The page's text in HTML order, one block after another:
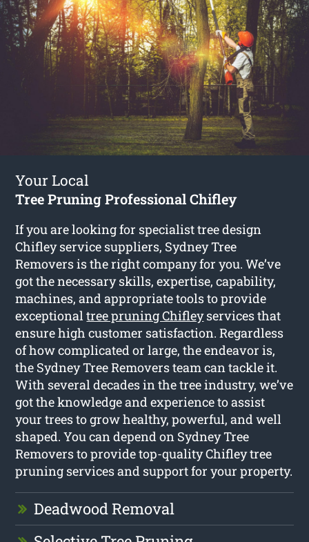
Your Local
Tree Pruning Professional Chifley
If you are looking for specialist tree design
Chifley service suppliers, Sydney Tree
Removers is the right company for you. We’ve
got the necessary skills, expertise, capability,
machines, and appropriate tools to provide
exceptionaltree pruning Chifleyservices that
ensure high customer satisfaction. Regardless
of how complicated or large, the endeavor is,
the Sydney Tree Removers team can tackle it.
With several decades in the tree industry, we’ve
got the knowledge and experience to assist
your trees to grow healthy, powerful, and well
shaped. You can depend on Sydney Tree
Removers to provide top-quality Chifley tree
pruning services and support for your property.
Deadwood Removal